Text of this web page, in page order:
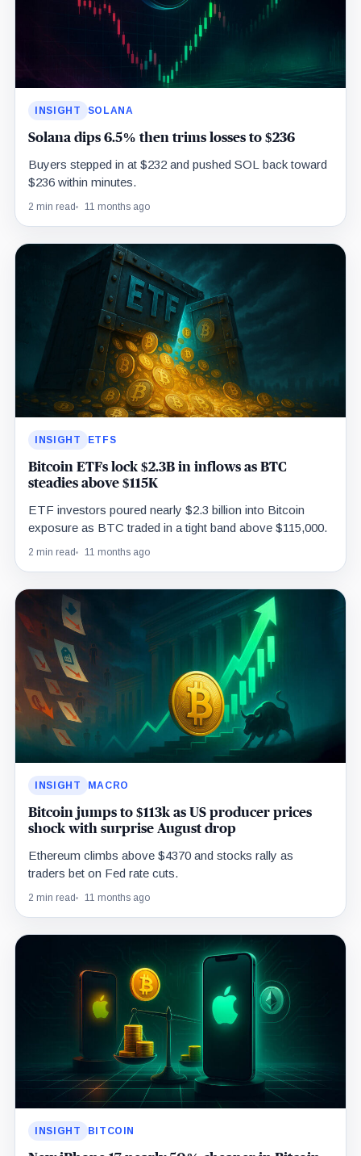
INSIGHT SOLANA
Solana dips 6.5% then trims losses to $236
Buyers stepped in at $232 and pushed SOL back toward
$236 within minutes.
2 min read 11 months ago
INSIGHT ETFS
Bitcoin ETFs lock $2.3B in inflows as BTC
steadies above $115K
ETF investors poured nearly $2.3 billion into Bitcoin
exposure as BTC traded in a tight band above $115,000.
2 min read 11 months ago
INSIGHT MACRO
Bitcoin jumps to $113k as US producer prices
shock with surprise August drop
Ethereum climbs above $4370 and stocks rally as
traders bet on Fed rate cuts.
2 min read 11 months ago
INSIGHT BITCOIN